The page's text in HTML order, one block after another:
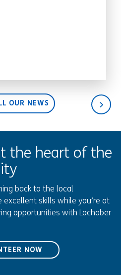
OUR NEWS
the heart of the
back to the local
skills while you’re at
opportunities with Lochaber
NOW